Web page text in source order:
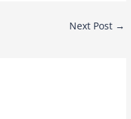
Next Post →